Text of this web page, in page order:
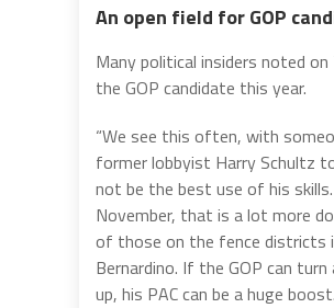
An open field for GOP
Many political insiders noted
the GOP candidate this year.
“We see this often, with
former lobbyist Harry Schultz
not be the best use of his
November, that is a lot more
of those on the fence districts
Bernardino. If the GOP can
up, his PAC can be a huge